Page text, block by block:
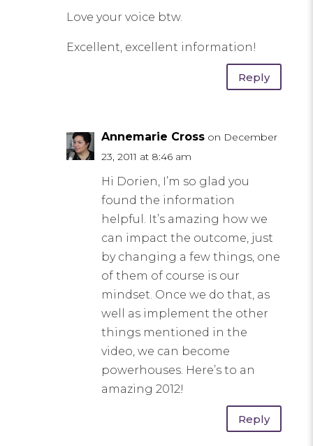
Love your voice btw.
Excellent, excellent information!
Reply
Annemarie Cross on December
23, 2011 at 8:46 am
Hi Dorien, I’m so glad you
found the information
helpful. It’s amazing how we
can impact the outcome, just
by changing a few things, one
of them of course is our
mindset. Once we do that, as
well as implement the other
things mentioned in the
video, we can become
powerhouses. Here’s to an
amazing 2012!
Reply